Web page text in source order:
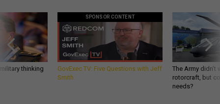
thinking
SPONSOR CONTENT
GovExec TV: Five Questions with Jeff
Smith
The Army
rotorcraft, but
needs?